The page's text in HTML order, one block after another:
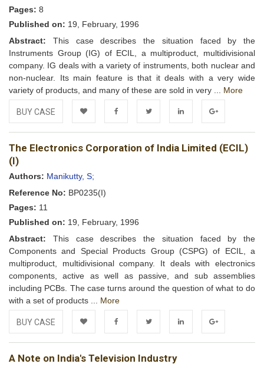
Pages: 8
Published on: 19, February, 1996
Abstract: This case describes the situation faced by the
Instruments Group (IG) of ECIL, a multiproduct, multidivisional
company. IG deals with a variety of instruments, both nuclear and
non-nuclear. Its main feature is that it deals with a very wide
variety of products, and many of these are sold in very ... More
BUY CASE
Add to FacebookTwitter LinkedIn Google+
The Electronics Corporation of India Limited (ECIL)
(I)
Authors: Manikutty, S;
Reference No: BP0235(I)
Pages: 11
Published on: 19, February, 1996
Abstract: This case describes the situation faced by the
Components and Special Products Group (CSPG) of ECIL, a
multiproduct, multidivisional company. It deals with electronics
components, active as well as passive, and sub assemblies
including PCBs. The case turns around the question of what to do
with a set of products ... More
BUY CASE
Add to FacebookTwitter LinkedIn Google+
A Note on India's Television Industry